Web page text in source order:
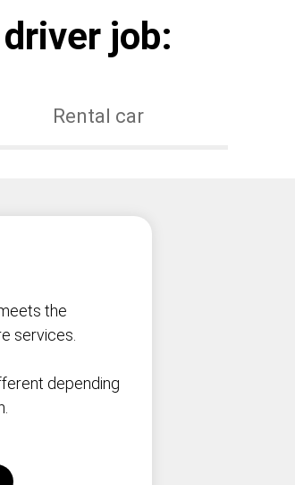
job:
Rental car
the
services.
depending